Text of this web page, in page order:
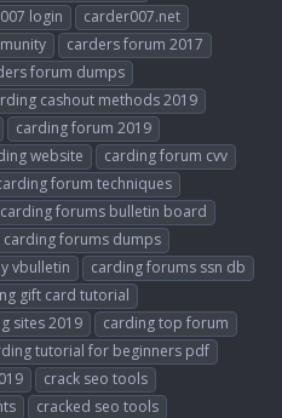
login
carder007.net
carders forum 2017
forum dumps
cashout methods 2019
carding forum 2019
website
carding forum cvv
forum techniques
carding forums bulletin board
carding forums dumps
vbulletin
carding forums ssn db
gift card tutorial
sites 2019
carding top forum
tutorial for beginners pdf
crack seo tools
cracked seo tools